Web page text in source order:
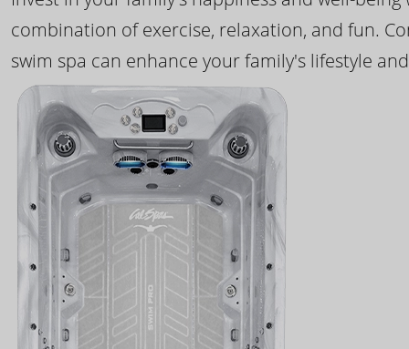
combination of exercise, relaxation, and fun.
swim spa can enhance your family's lifestyle